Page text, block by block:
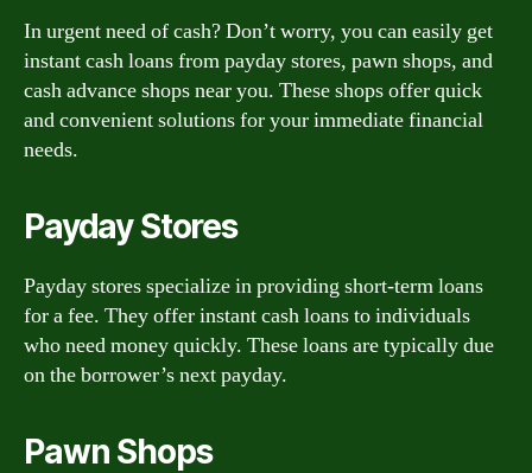
In urgent need of cash? Don’t worry, you can easily get
instant cash loans from payday stores, pawn shops, and
cash advance shops near you. These shops offer quick
and convenient solutions for your immediate financial
needs.
Payday Stores
Payday stores specialize in providing short-term loans
for a fee. They offer instant cash loans to individuals
who need money quickly. These loans are typically due
on the borrower’s next payday.
Pawn Shops